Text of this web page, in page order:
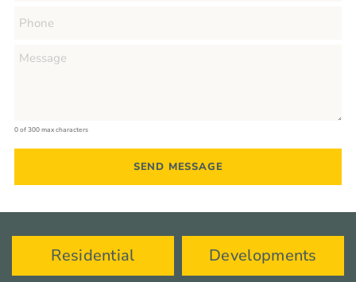
0 of 300 max characters
Residential Developments